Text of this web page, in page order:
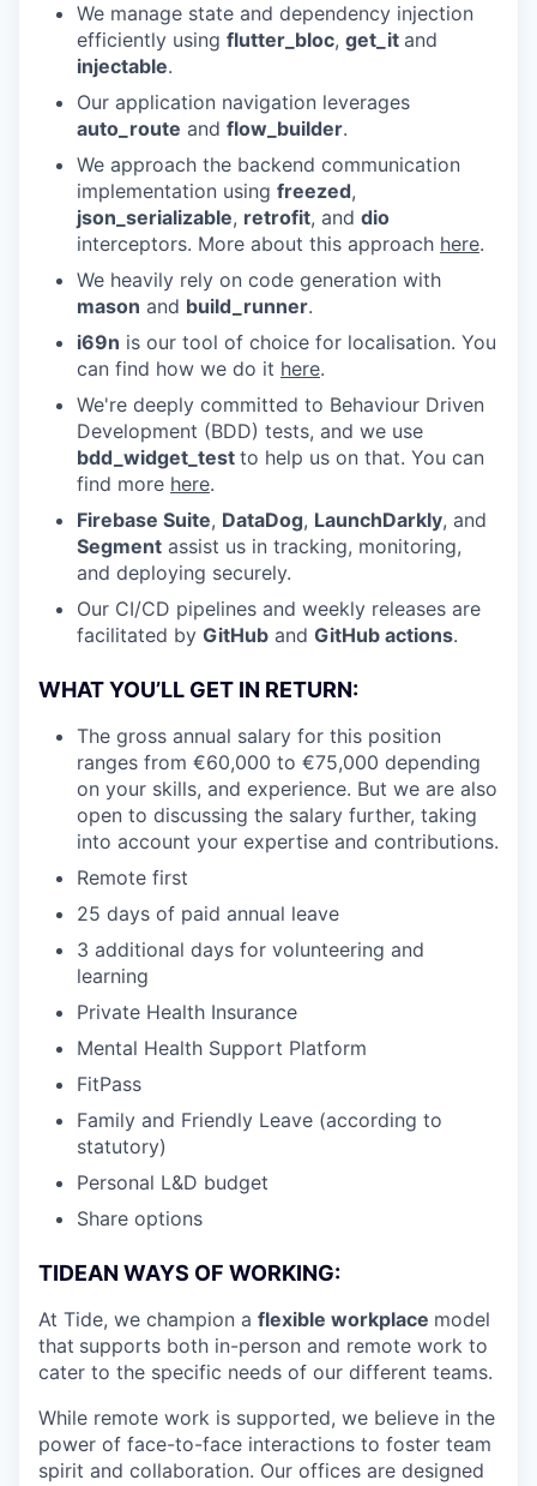
We manage state and dependency injection
efficiently using flutter_bloc, get_it and
injectable.
Our application navigation leverages
auto_route and flow_builder.
We approach the backend communication
implementation using freezed,
json_serializable, retrofit, and dio
interceptors. More about this approach here.
We heavily rely on code generation with
mason and build_runner.
i69n is our tool of choice for localisation. You
can find how we do it here.
We're deeply committed to Behaviour Driven
Development (BDD) tests, and we use
bdd_widget_test to help us on that. You can
find more here.
Firebase Suite, DataDog, LaunchDarkly, and
Segment assist us in tracking, monitoring,
and deploying securely.
Our CI/CD pipelines and weekly releases are
facilitated by GitHub and GitHub actions.
WHAT YOU’LL GET IN RETURN:
The gross annual salary for this position
ranges from €60,000 to €75,000 depending
on your skills, and experience. But we are also
open to discussing the salary further, taking
into account your expertise and contributions.
Remote first
25 days of paid annual leave
3 additional days for volunteering and
learning
Private Health Insurance
Mental Health Support Platform
FitPass
Family and Friendly Leave (according to
statutory)
Personal L&D budget
Share options
TIDEAN WAYS OF WORKING:
At Tide, we champion a flexible workplace model
that supports both in-person and remote work to
cater to the specific needs of our different teams.
While remote work is supported, we believe in the
power of face-to-face interactions to foster team
spirit and collaboration. Our offices are designed